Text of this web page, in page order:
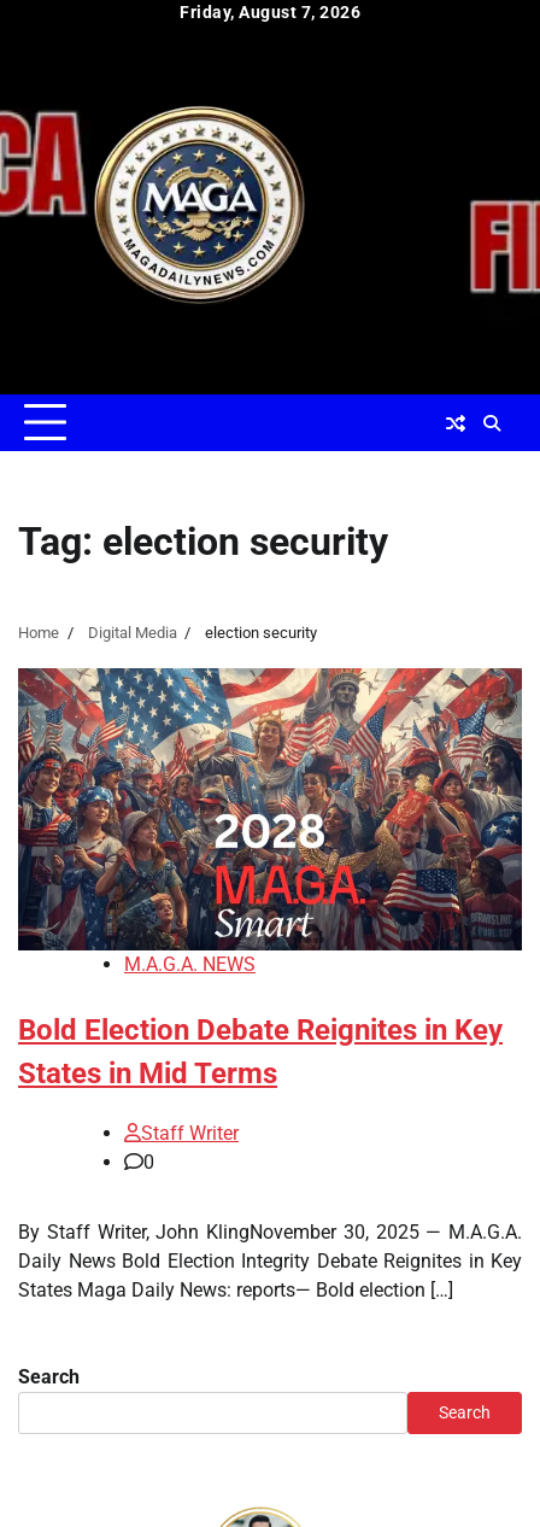
Friday, August 7, 2026
Tag: election security
Home Digital Media election security
M.A.G.A. NEWS
Bold Election Debate Reignites in Key
States in Mid Terms
Staff Writer
0
By Staff Writer, John KlingNovember 30, 2025 — M.A.G.A.
Daily News Bold Election Integrity Debate Reignites in Key
States Maga Daily News: reports— Bold election […]
Search
Search